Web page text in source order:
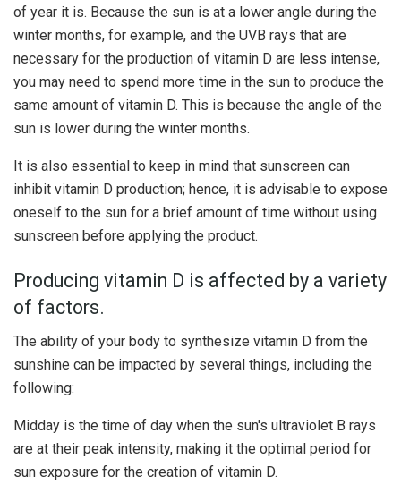
of year it is. Because the sun is at a lower angle during the
winter months, for example, and the UVB rays that are
necessary for the production of vitamin D are less intense,
you may need to spend more time in the sun to produce the
same amount of vitamin D. This is because the angle of the
sun is lower during the winter months.
It is also essential to keep in mind that sunscreen can
inhibit vitamin D production; hence, it is advisable to expose
oneself to the sun for a brief amount of time without using
sunscreen before applying the product.
Producing vitamin D is affected by a variety
of factors.
The ability of your body to synthesize vitamin D from the
sunshine can be impacted by several things, including the
following:
Midday is the time of day when the sun's ultraviolet B rays
are at their peak intensity, making it the optimal period for
sun exposure for the creation of vitamin D.